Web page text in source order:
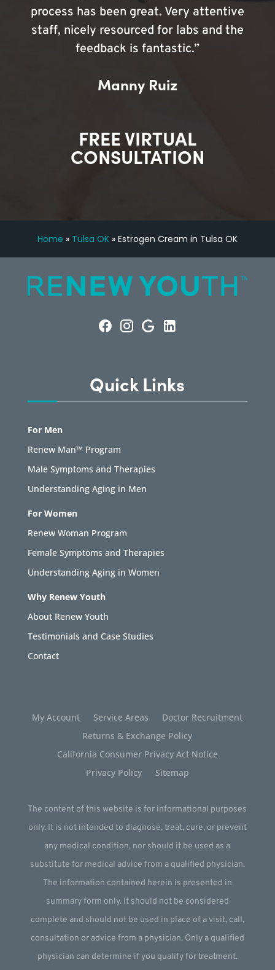
process has been great. Very attentive
staff, nicely resourced for labs and the
feedback is fantastic.”
Manny Ruiz
FREE VIRTUAL
CONSULTATION
Home » Tulsa OK» Estrogen Cream in Tulsa OK
Quick Links
For Men
Renew Man™ Program
Male Symptoms and Therapies
Understanding Aging in Men
For Women
Renew Woman Program
Female Symptoms and Therapies
Understanding Aging in Women
Why Renew Youth
About Renew Youth
Testimonials and Case Studies
Contact
My Account Service Areas
Doctor Recruitment
Returns & Exchange Policy
California Consumer Privacy Act Notice
Privacy Policy
Sitemap
The content of this website is for informational purposes
only. It is not intended to diagnose, treat, cure, or prevent
any medical condition, nor should it be used as a
substitute for medical advice from a qualified physician.
The information contained herein is presented in
summary form only. It should not be considered
complete and should not be used in place of a visit, call,
consultation or advice from a physician. Only a qualified
physician can determine if you qualify for treatment.